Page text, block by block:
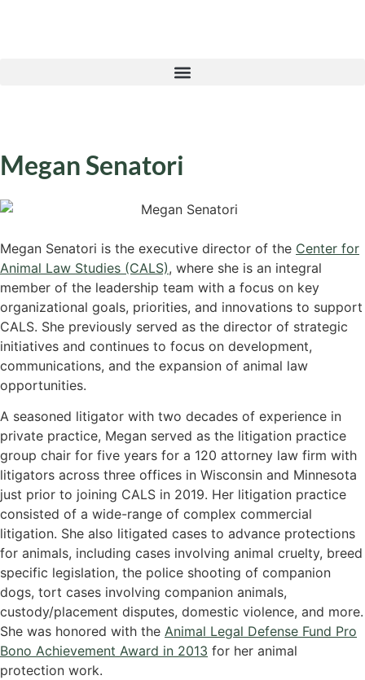
Megan Senatori
Megan Senatori is the executive director of the Center for
Animal Law Studies (CALS), where she is an integral
member of the leadership team with a focus on key
organizational goals, priorities, and innovations to support
CALS. She previously served as the director of strategic
initiatives and continues to focus on development,
communications, and the expansion of animal law
opportunities.
A seasoned litigator with two decades of experience in
private practice, Megan served as the litigation practice
group chair for five years for a 120 attorney law firm with
litigators across three offices in Wisconsin and Minnesota
just prior to joining CALS in 2019. Her litigation practice
consisted of a wide-range of complex commercial
litigation. She also litigated cases to advance protections
for animals, including cases involving animal cruelty, breed
specific legislation, the police shooting of companion
dogs, tort cases involving companion animals,
custody/placement disputes, domestic violence, and more.
She was honored with the Animal Legal Defense Fund Pro
Bono Achievement Award in 2013 for her animal
protection work.